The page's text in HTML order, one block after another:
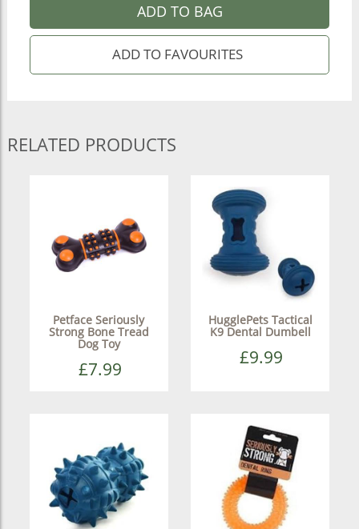
ADD TO BAG
RELATED PRODUCTS
Petface Seriously
Strong Bone Tread
Dog Toy
£7.99
HugglePets Tactical
K9 Dental Dumbell
£9.99